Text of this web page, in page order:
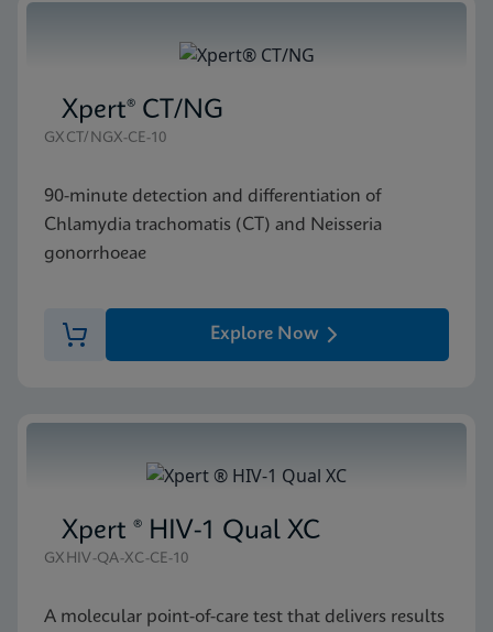
Xpert® CT/NG
GXCT/NGX-CE-10
90-minute detection and differentiation of
Chlamydia trachomatis (CT) and Neisseria
gonorrhoeae
Explore Now
Xpert ® HIV-1 Qual XC
GXHIV-QA-XC-CE-10
A molecular point-of-care test that delivers results